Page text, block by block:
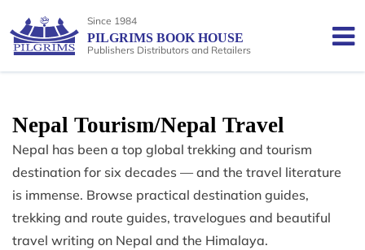
Since 1984
PILGRIMS BOOK HOUSE
Publishers Distributors and Retailers
Nepal Tourism/Nepal Travel
Nepal has been a top global trekking and tourism
destination for six decades — and the travel literature
is immense. Browse practical destination guides,
trekking and route guides, travelogues and beautiful
travel writing on Nepal and the Himalaya.